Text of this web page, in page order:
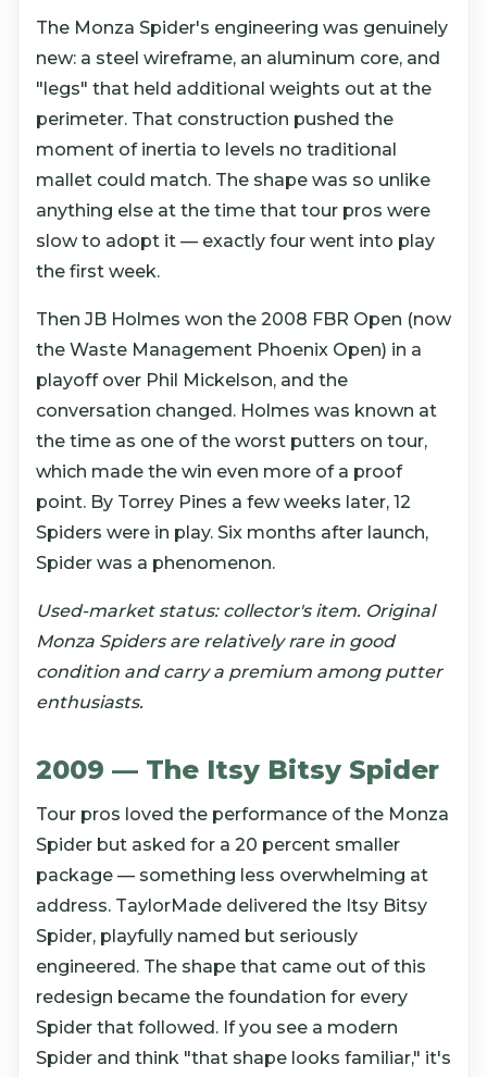
The Monza Spider's engineering was genuinely
new: a steel wireframe, an aluminum core, and
"legs" that held additional weights out at the
perimeter. That construction pushed the
moment of inertia to levels no traditional
mallet could match. The shape was so unlike
anything else at the time that tour pros were
slow to adopt it — exactly four went into play
the first week.
Then JB Holmes won the 2008 FBR Open (now
the Waste Management Phoenix Open) in a
playoff over Phil Mickelson, and the
conversation changed. Holmes was known at
the time as one of the worst putters on tour,
which made the win even more of a proof
point. By Torrey Pines a few weeks later, 12
Spiders were in play. Six months after launch,
Spider was a phenomenon.
Used-market status: collector's item. Original
Monza Spiders are relatively rare in good
condition and carry a premium among putter
enthusiasts.
2009 — The Itsy Bitsy Spider
Tour pros loved the performance of the Monza
Spider but asked for a 20 percent smaller
package — something less overwhelming at
address. TaylorMade delivered the Itsy Bitsy
Spider, playfully named but seriously
engineered. The shape that came out of this
redesign became the foundation for every
Spider that followed. If you see a modern
Spider and think "that shape looks familiar," it's